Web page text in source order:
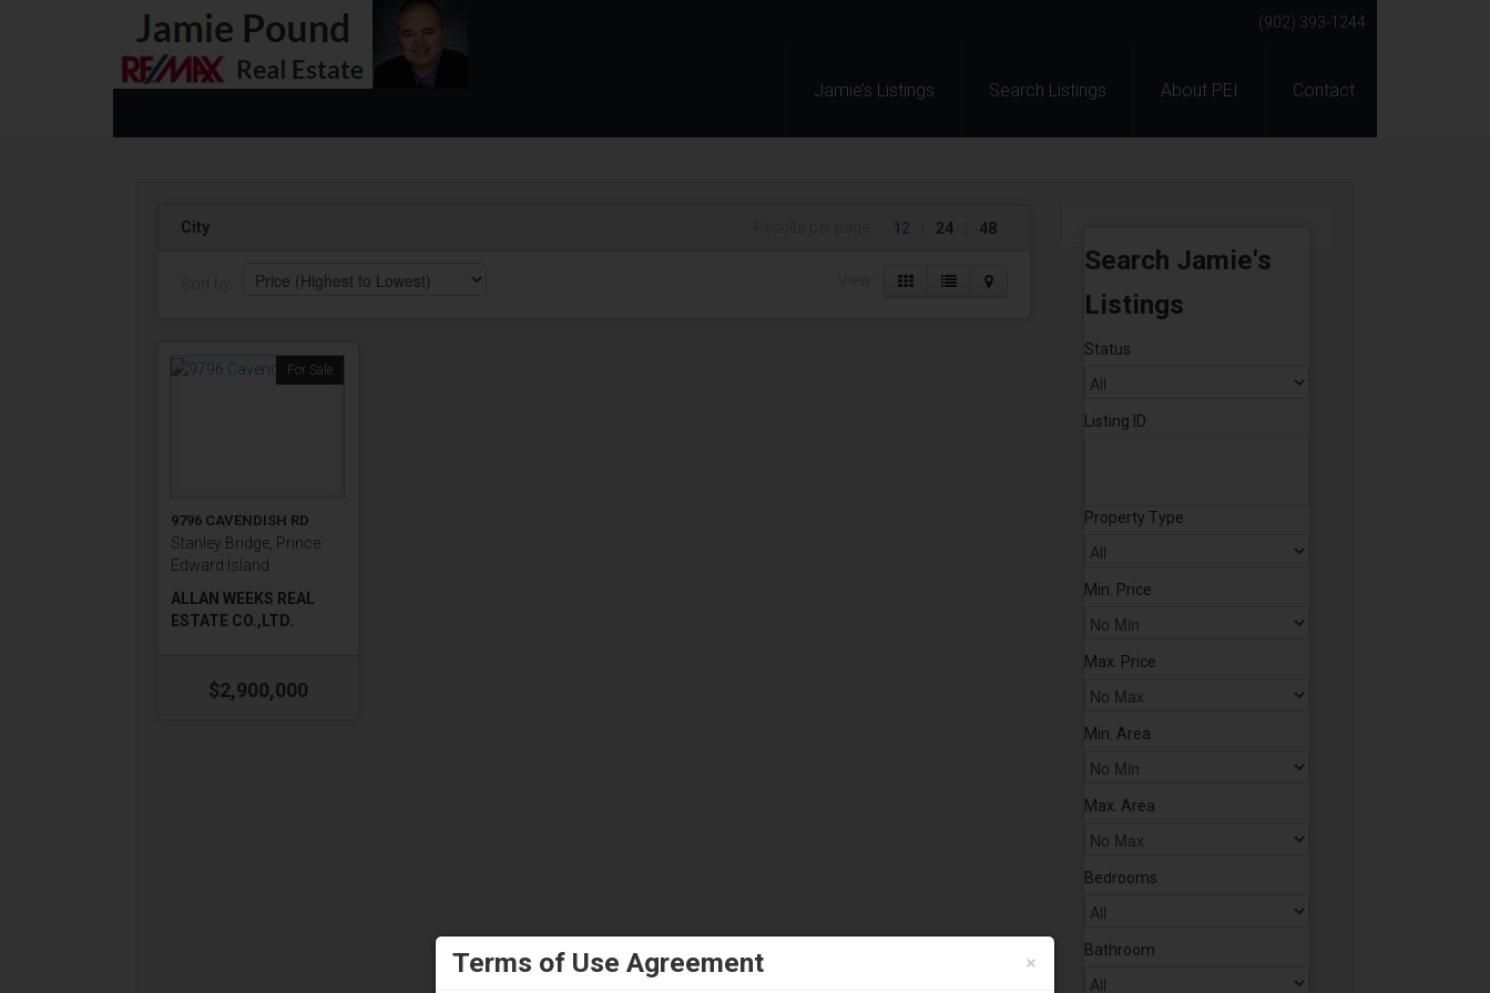
(902) 393-1244
Jamie’s Listings Search Listings About PEI Contact
City 12 24 48
For Sale
9796 CAVENDISH RD
Stanley Bridge, Prince
Edward Island
ALLAN WEEKS REAL
ESTATE CO.,LTD.
$2,900,000
Search Jamie's
Listings
Status
Listing ID
Property Type
Min. Price
Max. Price
Min. Area
Max. Area
Bedrooms
Bathroom
×
Terms of Use Agreement